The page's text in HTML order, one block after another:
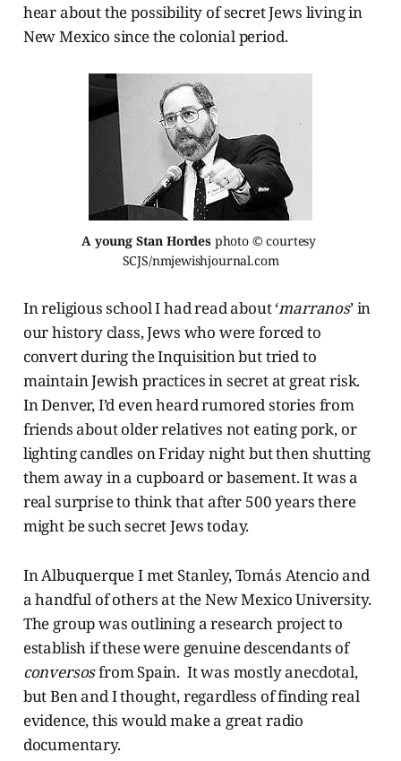
hear about the possibility of secret Jews living in
New Mexico since the colonial period.
A young Stan Hordes photo © courtesy
SCJS/nmjewishjournal.com
In religious school I had read about ‘marranos’ in
our history class, Jews who were forced to
convert during the Inquisition but tried to
maintain Jewish practices in secret at great risk.
In Denver, I’d even heard rumored stories from
friends about older relatives not eating pork, or
lighting candles on Friday night but then shutting
them away in a cupboard or basement. It was a
real surprise to think that after 500 years there
might be such secret Jews today.
In Albuquerque I met Stanley, Tomás Atencio and
a handful of others at the New Mexico University.
The group was outlining a research project to
establish if these were genuine descendants of
conversosfrom Spain. It was mostly anecdotal,
but Ben and I thought, regardless of finding real
evidence, this would make a great radio
documentary.